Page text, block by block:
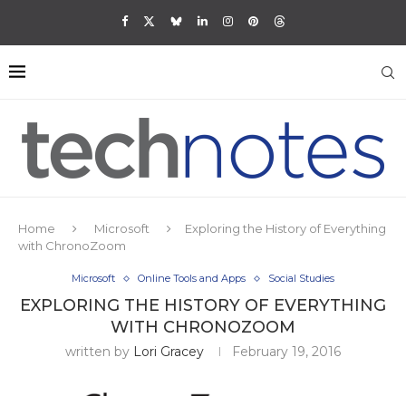
Home Microsoft
Exploring the History of Everything
with ChronoZoom
Microsoft Online Tools and Apps Social Studies
EXPLORING THE HISTORY OF EVERYTHING
WITH CHRONOZOOM
written by Lori Gracey February 19, 2016